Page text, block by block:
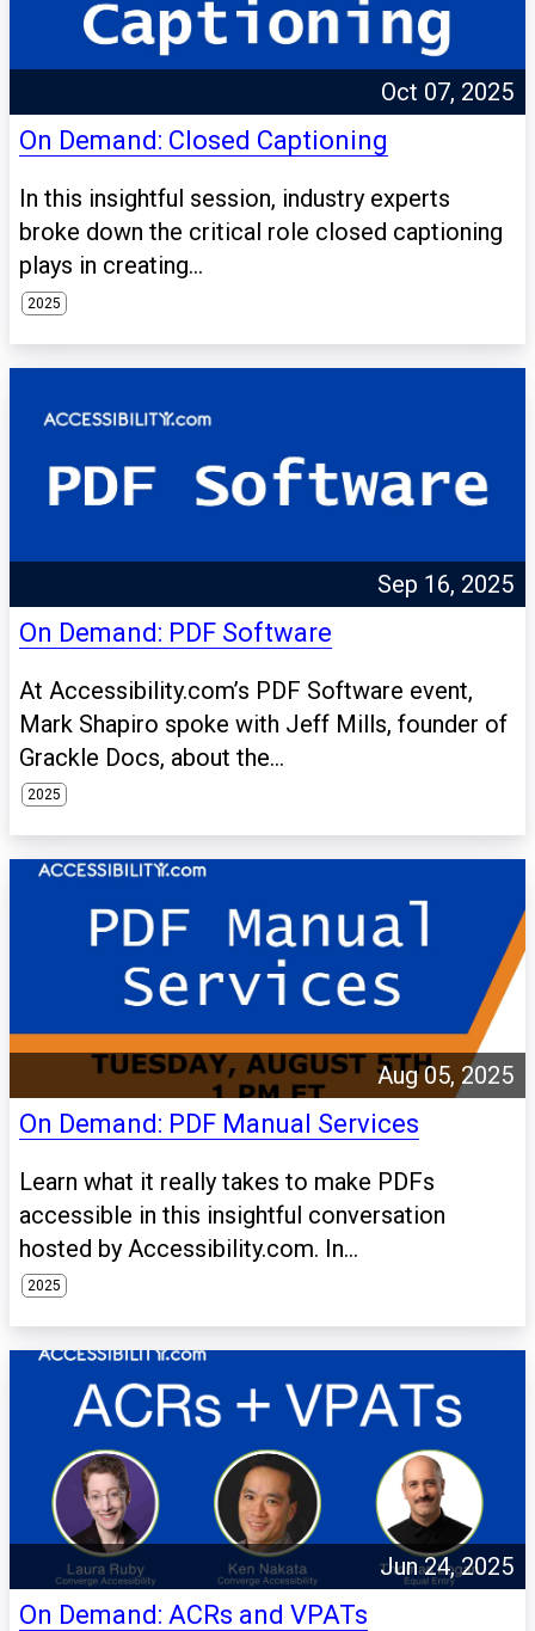
Oct 07, 2025
On Demand: Closed Captioning
In this insightful session, industry experts
broke down the critical role closed captioning
plays in creating...
2025
Sep 16, 2025
On Demand: PDF Software
At Accessibility.com’s PDF Software event,
Mark Shapiro spoke with Jeff Mills, founder of
Grackle Docs, about the...
2025
Aug 05, 2025
On Demand: PDF Manual Services
Learn what it really takes to make PDFs
accessible in this insightful conversation
hosted by Accessibility.com. In...
2025
Jun 24, 2025
On Demand: ACRs and VPATs